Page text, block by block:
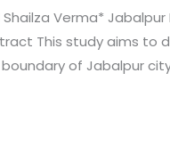
Verma*
This study aims to
of Jabalpur